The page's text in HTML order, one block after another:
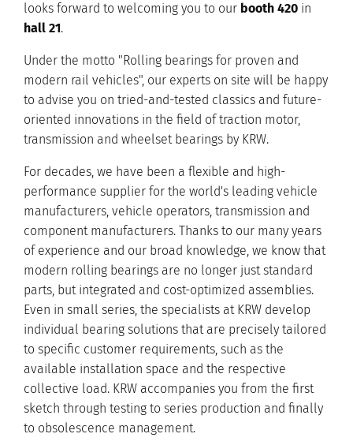
looks forward to welcoming you to our booth 420 in
hall 21.
Under the motto "Rolling bearings for proven and
modern rail vehicles", our experts on site will be happy
to advise you on tried-and-tested classics and future-
oriented innovations in the field of traction motor,
transmission and wheelset bearings by KRW.
For decades, we have been a flexible and high-
performance supplier for the world's leading vehicle
manufacturers, vehicle operators, transmission and
component manufacturers. Thanks to our many years
of experience and our broad knowledge, we know that
modern rolling bearings are no longer just standard
parts, but integrated and cost-optimized assemblies.
Even in small series, the specialists at KRW develop
individual bearing solutions that are precisely tailored
to specific customer requirements, such as the
available installation space and the respective
collective load. KRW accompanies you from the first
sketch through testing to series production and finally
to obsolescence management.